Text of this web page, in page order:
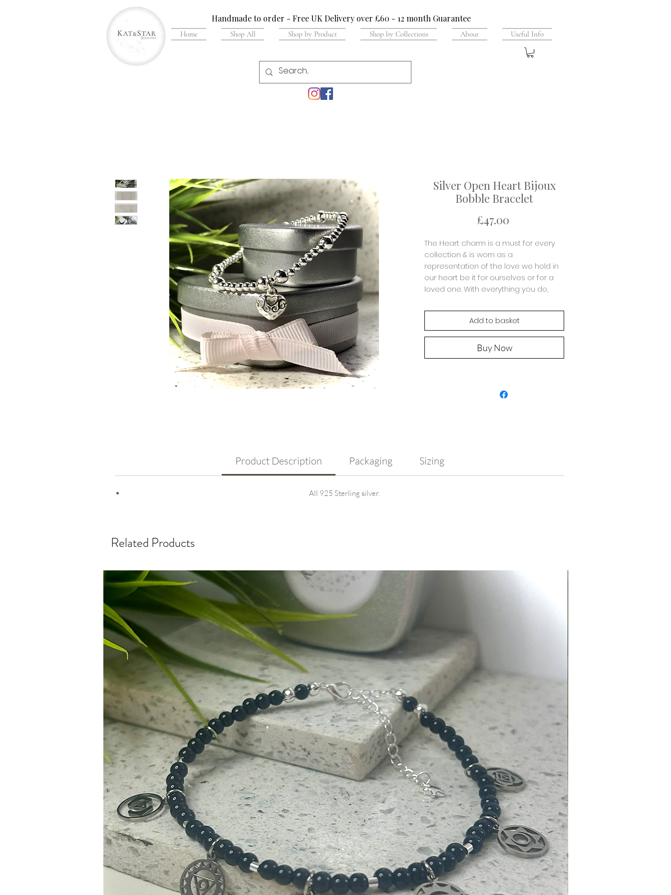
Handmade to order - Free UK Delivery over £60 - 12 month Guarantee
Home Shop All Shop by Product Shop by Collections About Useful Info
Silver Open Heart Bijoux
Bobble Bracelet
£47.00
The Heart charm is a must for every
collection & is worn as a
representation of the love we hold in
our heart be it for ourselves or for a
loved one. With everything you do,
compassion.
Hand-made with 925 Sterling Silver
smooth round 3mm beads with
intersperced 5mm icons.
with the cute matching
Add to basket
Buy Now
Product Description Packaging Sizing
All 925 Sterling silver.
Related Products